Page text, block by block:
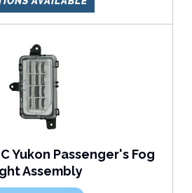
Yukon Passenger's Fog
Assembly